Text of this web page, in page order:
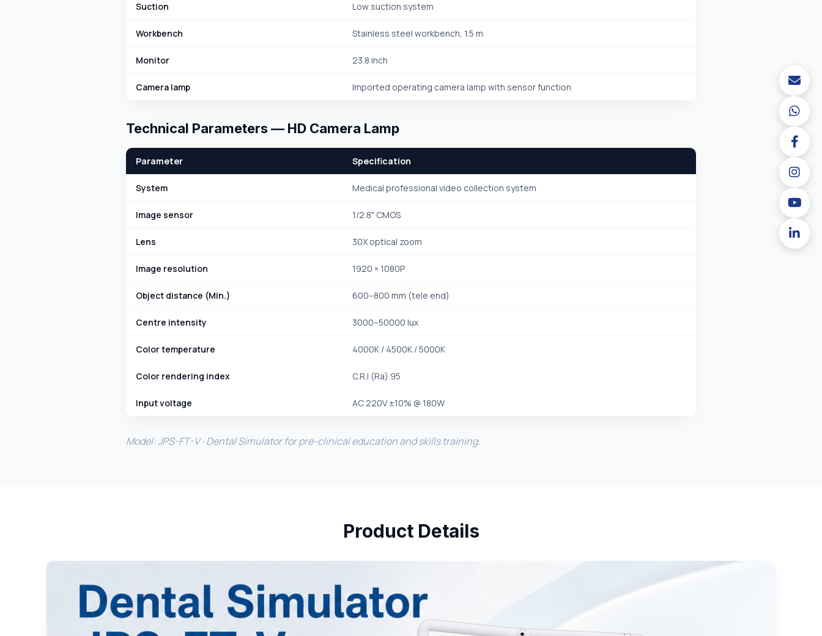
Suction Low suction system
Workbench Stainless steel workbench, 1.5 m
Monitor 23.8 inch
Camera lamp Imported operating camera lamp with sensor function
Technical Parameters — HD Camera Lamp
Parameter Specification
System Medical professional video collection system
Image sensor 1/2.8" CMOS
Lens 30X optical zoom
Image resolution 1920 × 1080P
Object distance (Min.) 600–800 mm (tele end)
Centre intensity 3000–50000 lux
Color temperature 4000K / 4500K / 5000K
Color rendering index C.R.I (Ra) 95
Input voltage AC 220V ±10% @ 180W
Model: JPS-FT-V · Dental Simulator for pre-clinical education and skills training.
Product Details